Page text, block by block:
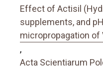
Effect of Actisil
supplements, and
micropropagation
,
Acta Scientiarum